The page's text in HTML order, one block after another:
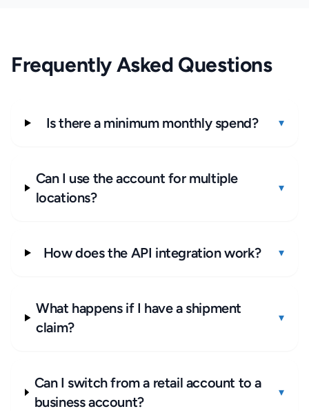
Frequently Asked Questions
Is there a minimum monthly spend? ▾
Can I use the account for multiple
locations?
▾
How does the API integration work? ▾
What happens if I have a shipment
claim?
▾
Can I switch from a retail account to a
business account?
▾